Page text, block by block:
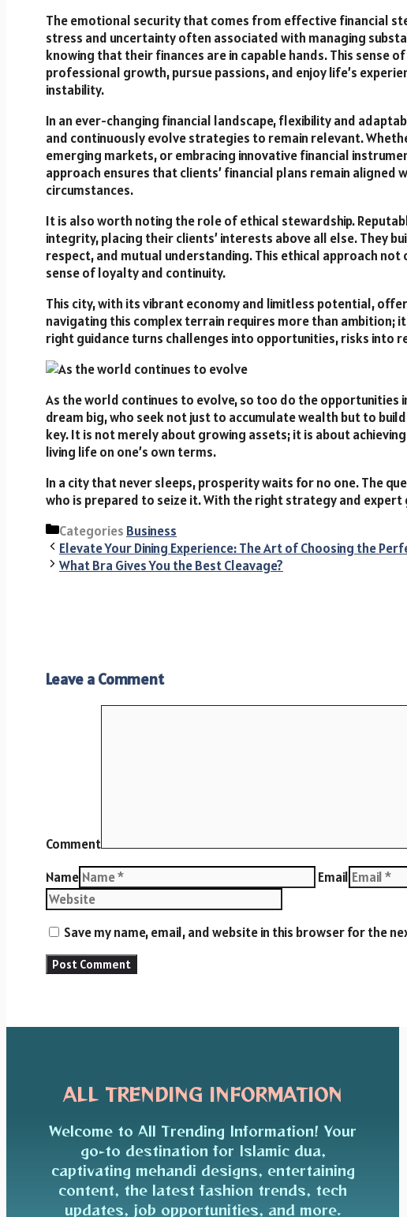
The emotional security that comes from effective financial
stress and uncertainty often associated with managing
knowing that their finances are in capable hands. This sense
professional growth, pursue passions, and enjoy life’s
instability.
In an ever-changing financial landscape, flexibility and
and continuously evolve strategies to remain relevant.
emerging markets, or embracing innovative financial
approach ensures that clients’ financial plans remain
circumstances.
It is also worth noting the role of ethical stewardship.
integrity, placing their clients’ interests above all else. They
respect, and mutual understanding. This ethical approach
sense of loyalty and continuity.
This city, with its vibrant economy and limitless potential,
navigating this complex terrain requires more than ambition;
right guidance turns challenges into opportunities, risks into
As the world continues to evolve, so too do the
dream big, who seek not just to accumulate wealth but to
key. It is not merely about growing assets; it is about
living life on one’s own terms.
In a city that never sleeps, prosperity waits for no one. The
who is prepared to seize it. With the right strategy and expert
Categories Business
Elevate Your Dining Experience: The Art of Choosing the
What Bra Gives You the Best Cleavage?
Leave a Comment
Comment
Name
Email
Save my name, email, and website in this browser for the
ALL TRENDING INFORMATION
Welcome to All Trending Information! Your
go-to destination for Islamic dua,
captivating mehandi designs, entertaining
content, the latest fashion trends, tech
updates, job opportunities, and more.